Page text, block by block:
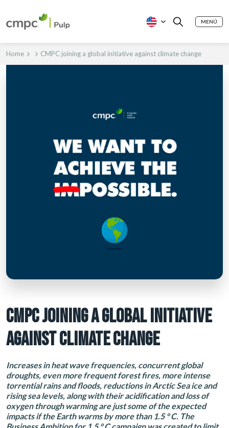
MENÚ
Home CMPC joining a global initiative against climate change
CMPC JOINING A GLOBAL INITIATIVE
AGAINST CLIMATE CHANGE
Increases in heat wave frequencies, concurrent global
droughts, even more frequent forest fires, more intense
torrential rains and floods, reductions in Arctic Sea ice and
rising sea levels, along with their acidification and loss of
oxygen through warming are just some of the expected
impacts if the Earth warms by more than 1.5 ° C. The